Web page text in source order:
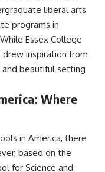
liberal arts
programs in
Essex College
inspiration from
beautiful setting
Where
in America, there
based on the
for Science and